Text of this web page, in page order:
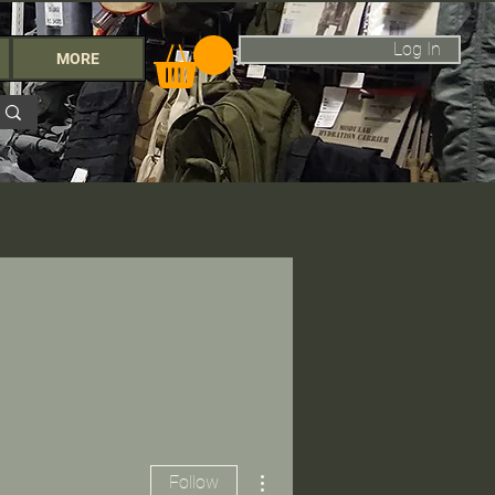
MORE Log In
Follow